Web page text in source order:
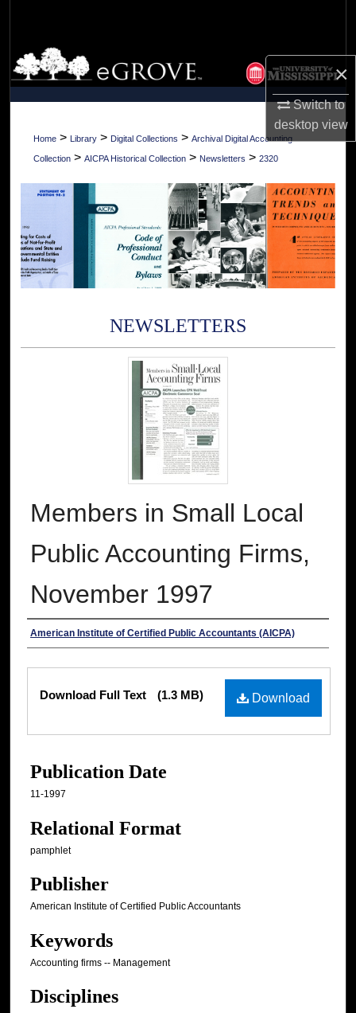
×
Switch to
desktopview
Browse Collections
My Account
About
Home > Library > Digital Collections > Archival Digital Accounting
Collection > AICPA Historical Collection > Newsletters > 2320
NEWSLETTERS
Members in Small Local
Public Accounting Firms,
November 1997
Authors
American Institute of Certified Public Accountants (AICPA)
Download
Download Full Text (1.3 MB)
Publication Date
11-1997
Relational Format
pamphlet
Publisher
American Institute of Certified Public Accountants
Keywords
Accounting firms -- Management
Disciplines